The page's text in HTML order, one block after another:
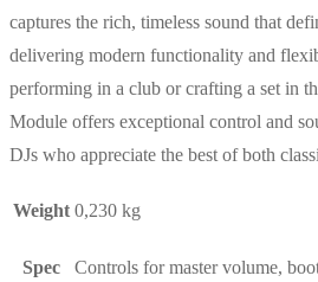
captures the rich, timeless sound that
delivering modern functionality and
performing in a club or crafting a set in
Module offers exceptional control and
DJs who appreciate the best of both
Weight 0,230 kg
Spec
Controls for master volume,